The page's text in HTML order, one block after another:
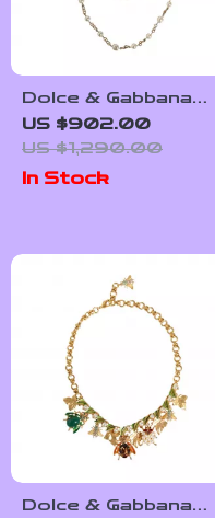
Dolce & Gabbana
Gold Crystal
Embellished
Layered Chain
Necklace
US $902.00
US $1,290.00
In Stock
Dolce & Gabbana